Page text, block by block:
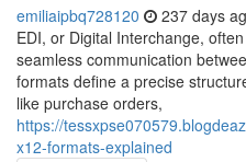
emiliaipbq728120 237 days
EDI, or Digital Interchange,
seamless communication
formats define a precise
like purchase orders,
https://
x12-formats-explained